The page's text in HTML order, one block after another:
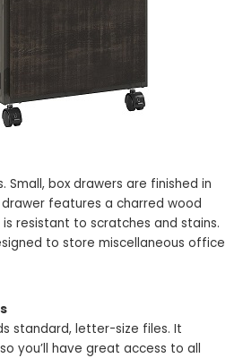
Small, box drawers are finished in
features a charred wood
is resistant to scratches and stains.
to store miscellaneous office
standard, letter-size files. It
you’ll have great access to all